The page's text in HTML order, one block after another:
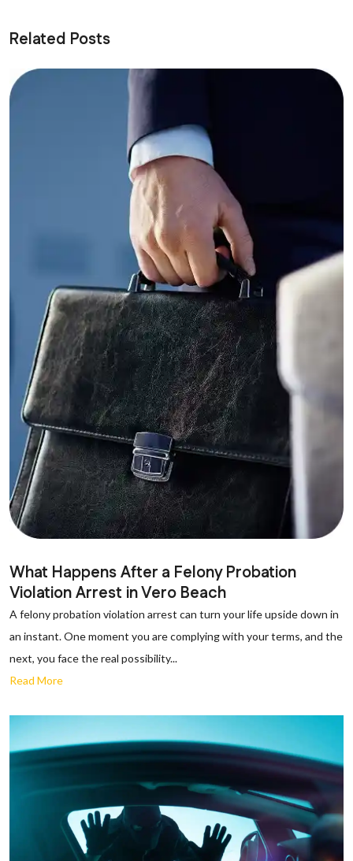
Related Posts
What Happens After a Felony Probation
Violation Arrest in Vero Beach
A felony probation violation arrest can turn your life upside down in
an instant. One moment you are complying with your terms, and the
next, you face the real possibility...
Read More